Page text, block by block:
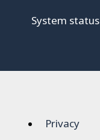
System status
Privacy